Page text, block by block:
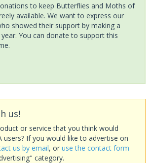
to keep Butterflies and Moths of
available. We want to express our
showed their support by making a
You can donate to support this
us!
or service that you think would
users? If you would like to advertise on
us by email, or use the contact form
category.